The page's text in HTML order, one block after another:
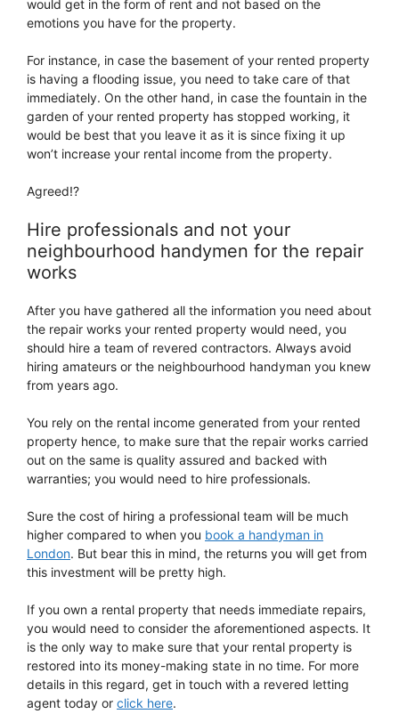
would get in the form of rent and not based on the
emotions you have for the property.
For instance, in case the basement of your rented property
is having a flooding issue, you need to take care of that
immediately. On the other hand, in case the fountain in the
garden of your rented property has stopped working, it
would be best that you leave it as it is since fixing it up
won’t increase your rental income from the property.
Agreed!?
Hire professionals and not your
neighbourhood handymen for the repair
works
After you have gathered all the information you need about
the repair works your rented property would need, you
should hire a team of revered contractors. Always avoid
hiring amateurs or the neighbourhood handyman you knew
from years ago.
You rely on the rental income generated from your rented
property hence, to make sure that the repair works carried
out on the same is quality assured and backed with
warranties; you would need to hire professionals.
Sure the cost of hiring a professional team will be much
higher compared to when you book a handyman in
London. But bear this in mind, the returns you will get from
this investment will be pretty high.
If you own a rental property that needs immediate repairs,
you would need to consider the aforementioned aspects. It
is the only way to make sure that your rental property is
restored into its money-making state in no time. For more
details in this regard, get in touch with a revered letting
agent today or click here.